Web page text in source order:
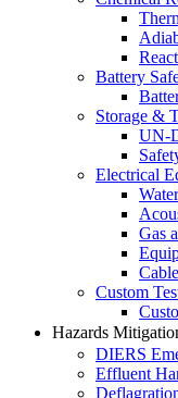
Battery
Storage &
UN-
Electrical
Gas
Custom
Hazards
DIERS
Effluent